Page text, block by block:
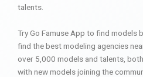
talents.
Try Go Famuse App to find models
find the best modeling agencies
over 5,000 models and talents,
with new models joining the